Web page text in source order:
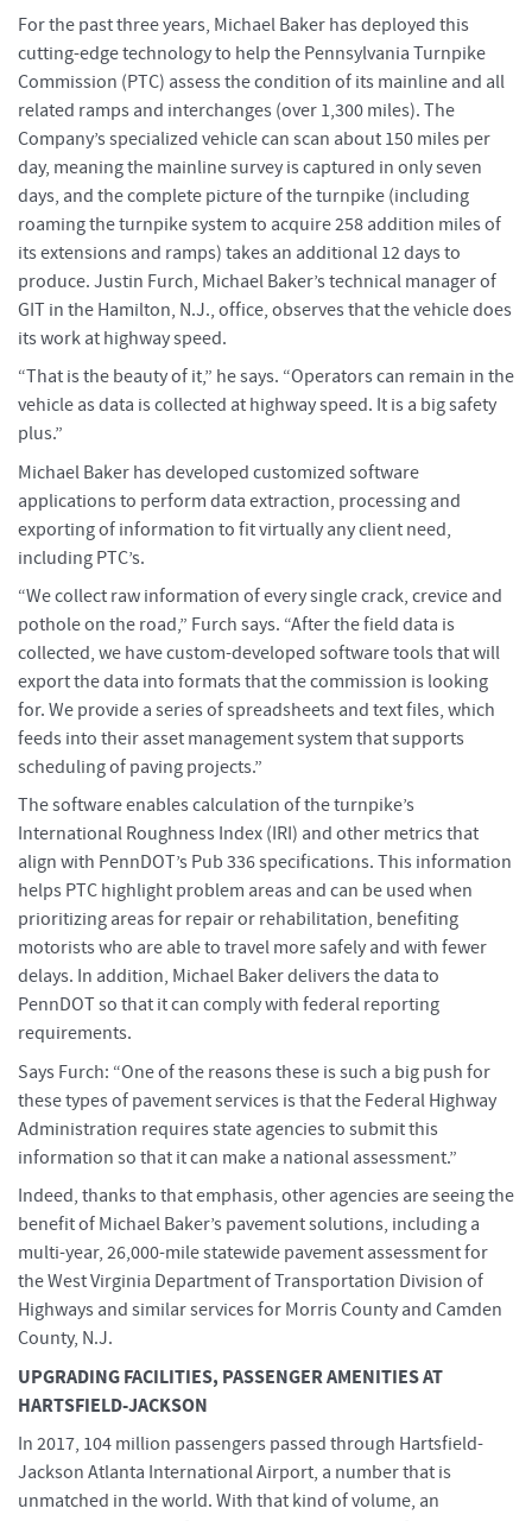
For the past three years, Michael Baker has deployed this
cutting-edge technology to help the Pennsylvania Turnpike
Commission (PTC) assess the condition of its mainline and all
related ramps and interchanges (over 1,300 miles). The
Company’s specialized vehicle can scan about 150 miles per
day, meaning the mainline survey is captured in only seven
days, and the complete picture of the turnpike (including
roaming the turnpike system to acquire 258 addition miles of
its extensions and ramps) takes an additional 12 days to
produce. Justin Furch, Michael Baker’s technical manager of
GIT in the Hamilton, N.J., office, observes that the vehicle does
its work at highway speed.
“That is the beauty of it,” he says. “Operators can remain in the
vehicle as data is collected at highway speed. It is a big safety
plus.”
Michael Baker has developed customized software
applications to perform data extraction, processing and
exporting of information to fit virtually any client need,
including PTC’s.
“We collect raw information of every single crack, crevice and
pothole on the road,” Furch says. “After the field data is
collected, we have custom-developed software tools that will
export the data into formats that the commission is looking
for. We provide a series of spreadsheets and text files, which
feeds into their asset management system that supports
scheduling of paving projects.”
The software enables calculation of the turnpike’s
International Roughness Index (IRI) and other metrics that
align with PennDOT’s Pub 336 specifications. This information
helps PTC highlight problem areas and can be used when
prioritizing areas for repair or rehabilitation, benefiting
motorists who are able to travel more safely and with fewer
delays. In addition, Michael Baker delivers the data to
PennDOT so that it can comply with federal reporting
requirements.
Says Furch: “One of the reasons these is such a big push for
these types of pavement services is that the Federal Highway
Administration requires state agencies to submit this
information so that it can make a national assessment.”
Indeed, thanks to that emphasis, other agencies are seeing the
benefit of Michael Baker’s pavement solutions, including a
multi-year, 26,000-mile statewide pavement assessment for
the West Virginia Department of Transportation Division of
Highways and similar services for Morris County and Camden
County, N.J.
UPGRADING FACILITIES, PASSENGER AMENITIES AT
HARTSFIELD-JACKSON
In 2017, 104 million passengers passed through Hartsfield-
Jackson Atlanta International Airport, a number that is
unmatched in the world. With that kind of volume, an